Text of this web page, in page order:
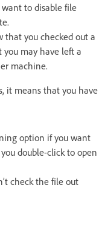
to disable file
that you checked out a
may have left a
machine.
it means that you have
option if you want
double-click to open
check the file out